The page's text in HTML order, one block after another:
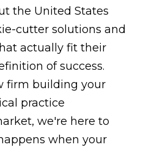
the United States
cutter solutions and
actually fit their
of success.
firm building your
practice
we're here to
when your